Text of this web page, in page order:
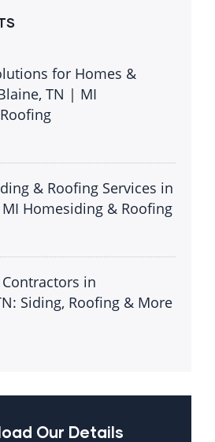
for Homes &
TN | MI
& Roofing Services in
Homesiding & Roofing
in
Siding, Roofing & More
Our Details